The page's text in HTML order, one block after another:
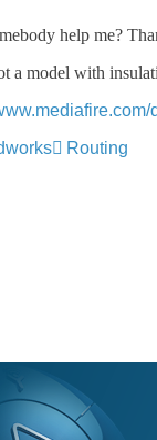
help me?
a model with
Routing